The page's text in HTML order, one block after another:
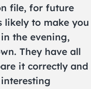
file, for future
likely to make you
the evening,
They have all
it correctly and